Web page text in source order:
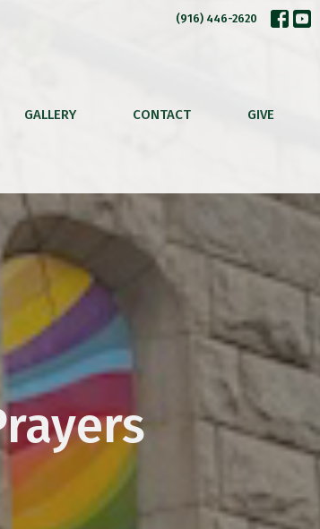
(916) 446-2620
GALLERY CONTACT GIVE